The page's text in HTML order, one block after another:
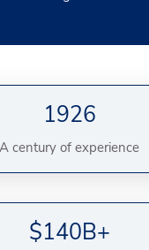
1926
A century of experience
$140B+